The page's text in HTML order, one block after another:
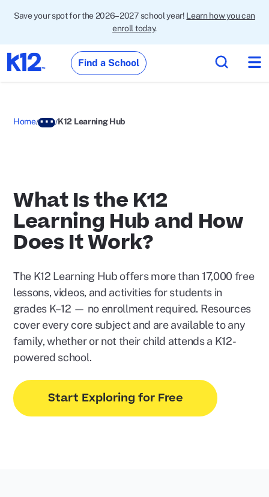
Save your spot for the 2026–2027 school year! Learn how you can
enroll today.
Find a School
Home K12 Learning Hub
What Is the K12
Learning Hub and How
Does It Work?
The K12 Learning Hub offers more than 17,000 free
lessons, videos, and activities for students in
grades K–12 — no enrollment required. Resources
cover every core subject and are available to any
family, whether or not their child attends a K12-
powered school.
Start Exploring for Free